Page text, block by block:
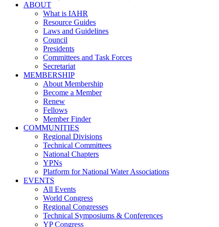
ABOUT
What is IAHR
Resource Guides
Laws and Guidelines
Council
Presidents
Committees and Task Forces
Secretariat
MEMBERSHIP
About Membership
Become a Member
Renew
Fellows
Member Finder
COMMUNITIES
Regional Divisions
Technical Committees
National Chapters
YPNs
Platform for National Water Associations
EVENTS
All Events
World Congress
Regional Congresses
Technical Symposiums & Conferences
YP Congress